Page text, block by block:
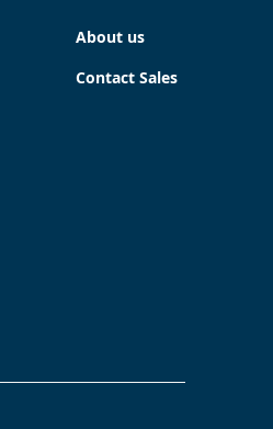
About us
Contact Sales